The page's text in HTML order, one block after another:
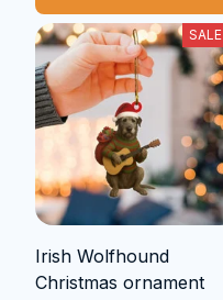
SALE
Irish Wolfhound
Christmas ornament